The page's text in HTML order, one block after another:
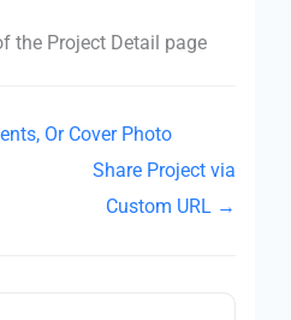
the Project Detail page
Or Cover Photo
Share Project via
Custom URL →